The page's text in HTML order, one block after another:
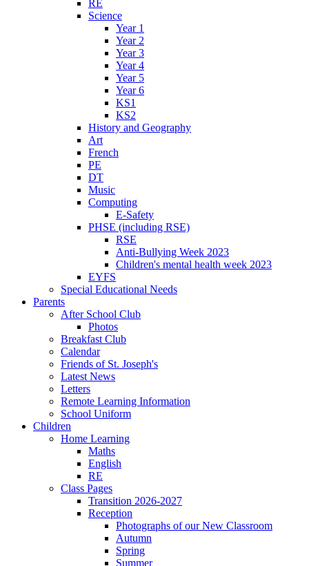
RE
Science
Year 1
Year 2
Year 3
Year 4
Year 5
Year 6
KS1
KS2
History and Geography
Art
French
PE
DT
Music
Computing
E-Safety
PHSE (including RSE)
RSE
Anti-Bullying Week 2023
Children's mental health week 2023
EYFS
Special Educational Needs
Parents
After School Club
Photos
Breakfast Club
Calendar
Friends of St. Joseph's
Latest News
Letters
Remote Learning Information
School Uniform
Children
Home Learning
Maths
English
RE
Class Pages
Transition 2026-2027
Reception
Photographs of our New Classroom
Autumn
Spring
Summer